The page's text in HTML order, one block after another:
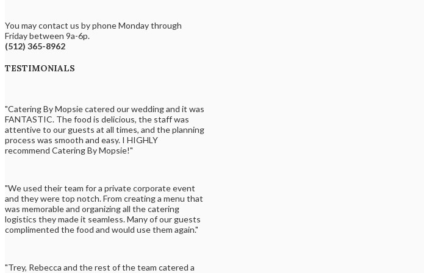
You may contact us by phone Monday through
Friday between 9a-6p.
(512) 365-8962
TESTIMONIALS
"Catering By Mopsie catered our wedding and it was
FANTASTIC. The food is delicious, the staff was
attentive to our guests at all times, and the planning
process was smooth and easy. I HIGHLY
recommend Catering By Mopsie!"
"We used their team for a private corporate event
and they were top notch. From creating a menu that
was memorable and organizing all the catering
logistics they made it seamless. Many of our guests
complimented the food and would use them again."
"Trey, Rebecca and the rest of the team catered a